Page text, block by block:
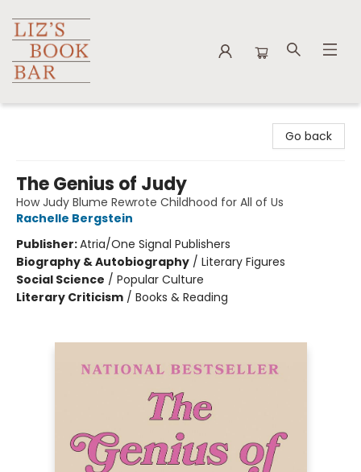
Go back
The Genius of Judy
How Judy Blume Rewrote Childhood for All of Us
Rachelle Bergstein
Publisher:Atria/One Signal Publishers
Biography & Autobiography / Literary Figures
Social Science / Popular Culture
Literary Criticism / Books & Reading